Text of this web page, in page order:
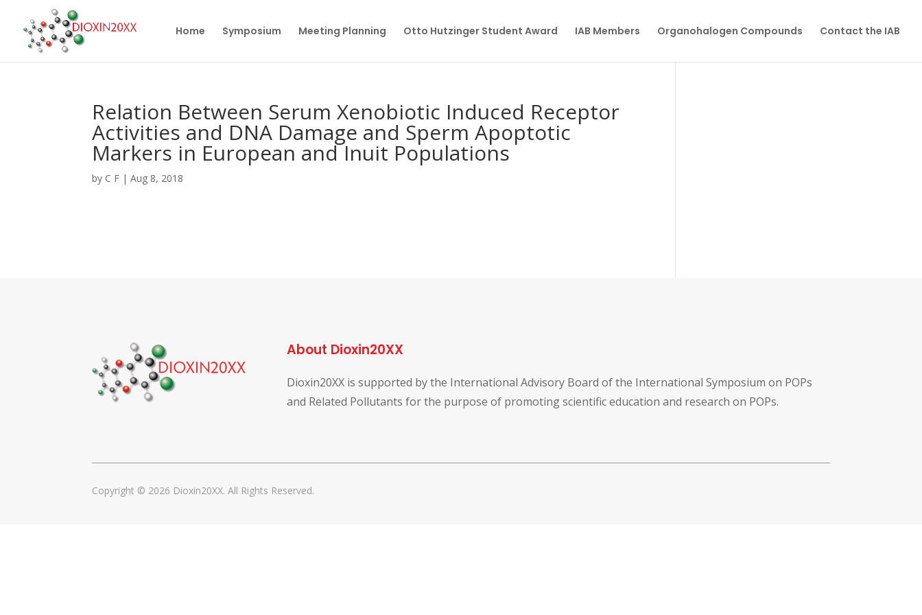
Home Symposium Meeting Planning Otto Hutzinger Student Award IAB Members Organohalogen Compounds Contact the IAB
Relation Between Serum Xenobiotic Induced Receptor
Activities and DNA Damage and Sperm Apoptotic
Markers in European and Inuit Populations
by C F |Aug 8, 2018
About Dioxin20XX
Dioxin20XX is supported by the International Advisory Board of the International Symposium on POPs
and Related Pollutants for the purpose of promoting scientific education and research on POPs.
Copyright © 2026 Dioxin20XX. All Rights Reserved.